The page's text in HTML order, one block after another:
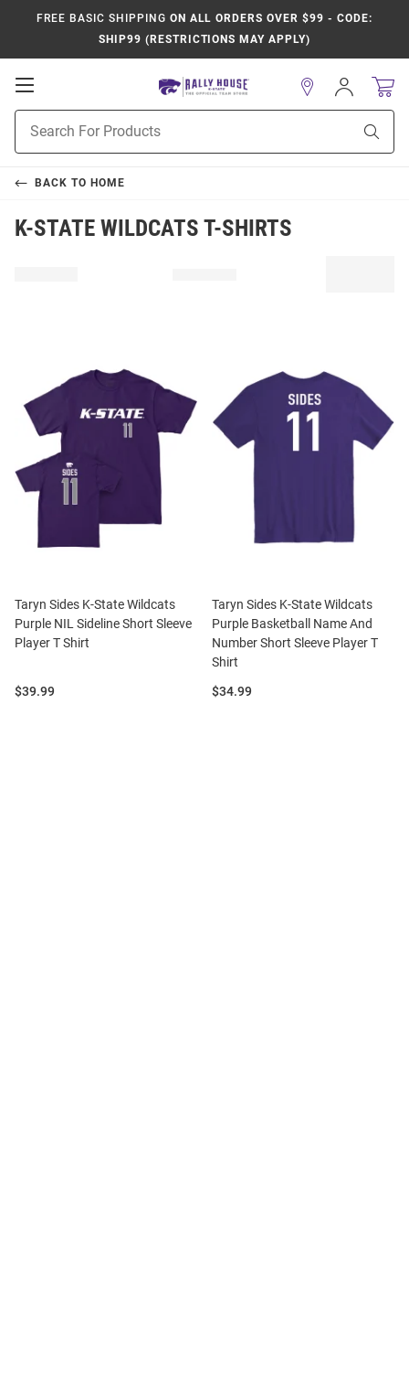
FREE BASIC SHIPPING ON ALL ORDERS OVER $99 - CODE:
SHIP99 (RESTRICTIONS MAY APPLY)
Open
Navigation
Search
Sign
In
BACK TO HOME
K-STATE WILDCATS T-SHIRTS
Taryn Sides K-State Wildcats
Purple NIL Sideline Short Sleeve
Player T Shirt
Price:
$39.99
Taryn Sides K-State Wildcats
Purple Basketball Name And
Number Short Sleeve Player T
Shirt
Price:
$34.99